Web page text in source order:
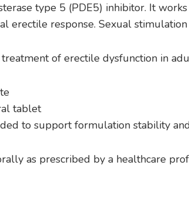
type 5 (PDE5) inhibitor. It
erectile response. Sexual
of erectile dysfunction in
tablet
to support formulation stability
as prescribed by a healthcare